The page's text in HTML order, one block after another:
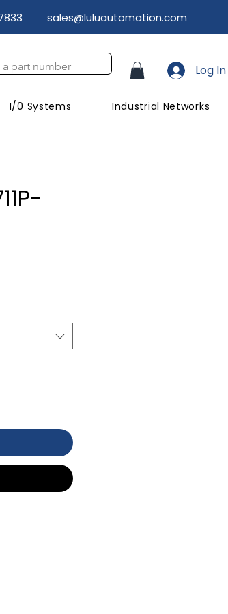
7833 sales@luluautomation.com
I/0 Systems Industrial Networks
Log In